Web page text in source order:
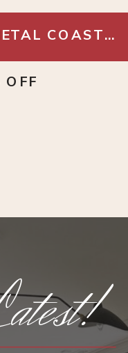
METAL COASTERS
OFF